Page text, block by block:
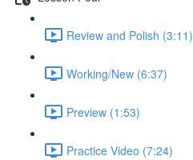
Review and Polish (3:11)
Working/New (6:37)
Preview (1:53)
Practice Video (7:24)